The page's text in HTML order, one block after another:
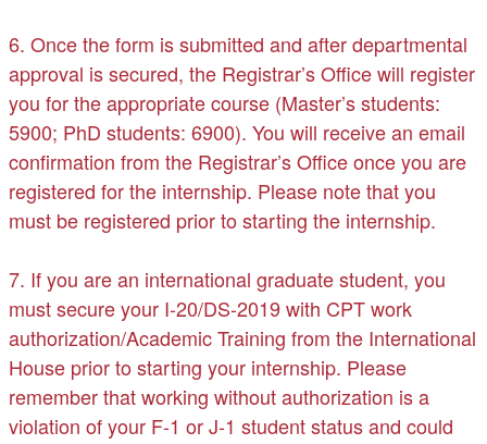
6. Once the form is submitted and after departmental
approval is secured, the Registrar’s Office will register
you for the appropriate course (Master’s students:
5900; PhD students: 6900). You will receive an email
confirmation from the Registrar’s Office once you are
registered for the internship. Please note that you
must be registered prior to starting the internship.
7. If you are an international graduate student, you
must secure your I-20/DS-2019 with CPT work
authorization/Academic Training from the International
House prior to starting your internship. Please
remember that working without authorization is a
violation of your F-1 or J-1 student status and could